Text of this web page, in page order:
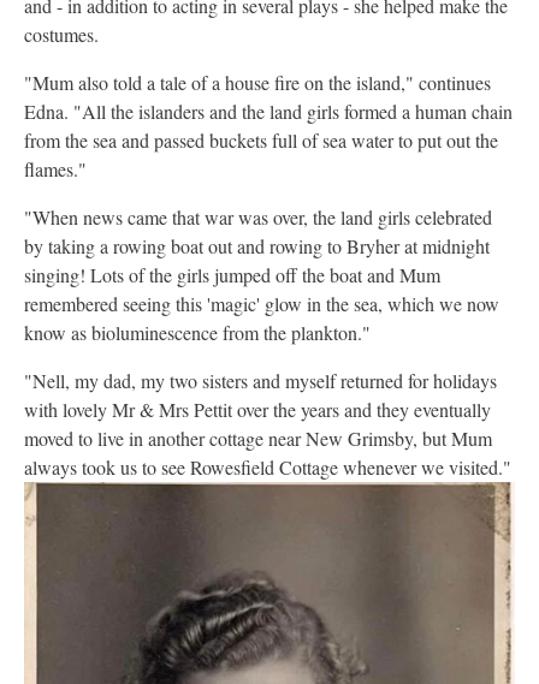
and - in addition to acting in several plays - she helped make the
costumes.
"Mum also told a tale of a house fire on the island," continues
Edna. "All the islanders and the land girls formed a human chain
from the sea and passed buckets full of sea water to put out the
flames."
"When news came that war was over, the land girls celebrated
by taking a rowing boat out and rowing to Bryher at midnight
singing! Lots of the girls jumped off the boat and Mum
remembered seeing this 'magic' glow in the sea, which we now
know as bioluminescence from the plankton."
"Nell, my dad, my two sisters and myself returned for holidays
with lovely Mr & Mrs Pettit over the years and they eventually
moved to live in another cottage near New Grimsby, but Mum
always took us to see Rowesfield Cottage whenever we visited."